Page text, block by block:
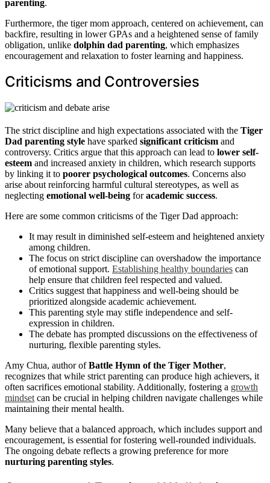
parenting.
Furthermore, the tiger mom approach, centered on achievement, can
backfire, resulting in lower GPAs and a heightened sense of family
obligation, unlike dolphin dad parenting, which emphasizes
encouragement and relaxation to foster learning and happiness.
Criticisms and Controversies
The strict discipline and high expectations associated with the Tiger
Dad parenting style have sparked significant criticism and
controversy. Critics argue that this approach can lead to lower self-
esteem and increased anxiety in children, which research supports
by linking it to poorer psychological outcomes. Concerns also
arise about reinforcing harmful cultural stereotypes, as well as
neglecting emotional well-being foracademic success.
Here are some common criticisms of the Tiger Dad approach:
It may result in diminished self-esteem and heightened anxiety
among children.
The focus on strict discipline can overshadow the importance
of emotional support. Establishing healthy boundaries can
help ensure that children feel respected and valued.
Critics suggest that happiness and well-being should be
prioritized alongside academic achievement.
This parenting style may stifle independence and self-
expression in children.
The debate has prompted discussions on the effectiveness of
nurturing, flexible parenting styles.
Amy Chua, author ofBattle Hymn of the Tiger Mother,
recognizes that while strict parenting can produce high achievers, it
often sacrifices emotional stability. Additionally, fostering a growth
mindset can be crucial in helping children navigate challenges while
maintaining their mental health.
Many believe that a balanced approach, which includes support and
encouragement, is essential for fostering well-rounded individuals.
The ongoing debate reflects a growing preference for more
nurturing parenting styles.